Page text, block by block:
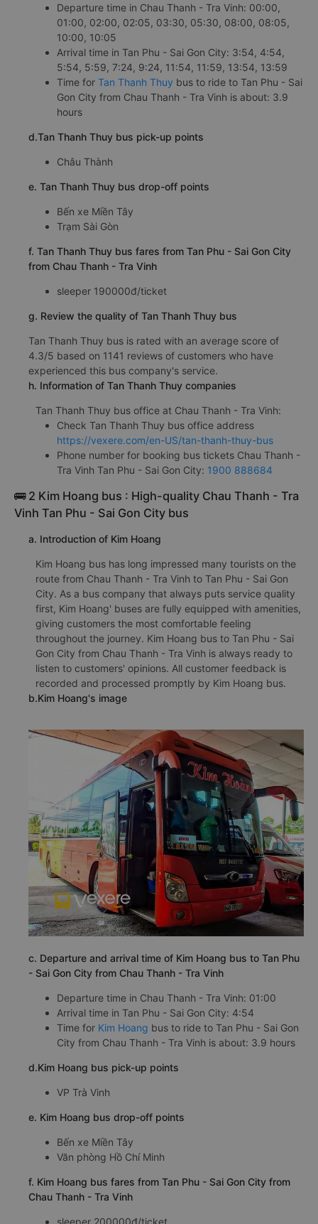
Departure time in Chau Thanh - Tra Vinh: 00:00,
01:00, 02:00, 02:05, 03:30, 05:30, 08:00, 08:05,
10:00, 10:05
Arrival time in Tan Phu - Sai Gon City: 3:54, 4:54,
5:54, 5:59, 7:24, 9:24, 11:54, 11:59, 13:54, 13:59
Time for Tan Thanh Thuy bus to ride to Tan Phu - Sai
Gon City from Chau Thanh - Tra Vinh is about: 3.9
hours
d.Tan Thanh Thuy bus pick-up points
Châu Thành
e. Tan Thanh Thuy bus drop-off points
Bến xe Miền Tây
Trạm Sài Gòn
f. Tan Thanh Thuy bus fares from Tan Phu - Sai Gon City
from Chau Thanh - Tra Vinh
sleeper 190000đ/ticket
g. Review the quality of Tan Thanh Thuy bus
Tan Thanh Thuy bus is rated with an average score of
4.3/5 based on 1141 reviews of customers who have
experienced this bus company's service.
h. Information of Tan Thanh Thuy companies
Tan Thanh Thuy bus office at Chau Thanh - Tra Vinh:
Check Tan Thanh Thuy bus office address
https://vexere.com/en-US/tan-thanh-thuy-bus
Phone number for booking bus tickets Chau Thanh -
Tra Vinh Tan Phu - Sai Gon City: 1900 888684
🚌 2 Kim Hoang bus : High-quality Chau Thanh - Tra
Vinh Tan Phu - Sai Gon City bus
a. Introduction of Kim Hoang
Kim Hoang bus has long impressed many tourists on the
route from Chau Thanh - Tra Vinh to Tan Phu - Sai Gon
City. As a bus company that always puts service quality
first, Kim Hoang' buses are fully equipped with amenities,
giving customers the most comfortable feeling
throughout the journey. Kim Hoang bus to Tan Phu - Sai
Gon City from Chau Thanh - Tra Vinh is always ready to
listen to customers' opinions. All customer feedback is
recorded and processed promptly by Kim Hoang bus.
b.Kim Hoang's image
c. Departure and arrival time of Kim Hoang bus to Tan Phu
- Sai Gon City from Chau Thanh - Tra Vinh
Departure time in Chau Thanh - Tra Vinh: 01:00
Arrival time in Tan Phu - Sai Gon City: 4:54
Time for Kim Hoang bus to ride to Tan Phu - Sai Gon
City from Chau Thanh - Tra Vinh is about: 3.9 hours
d.Kim Hoang bus pick-up points
VP Trà Vinh
e. Kim Hoang bus drop-off points
Bến xe Miền Tây
Văn phòng Hồ Chí Minh
f. Kim Hoang bus fares from Tan Phu - Sai Gon City from
Chau Thanh - Tra Vinh
sleeper 200000đ/ticket